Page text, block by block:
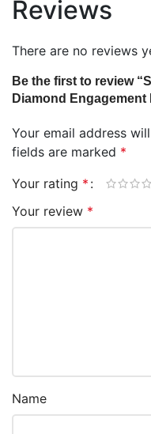
Reviews
There are no reviews
Be the first to review
Diamond Engagement
Your email address
fields are marked *
Your rating *
Your review *
Name